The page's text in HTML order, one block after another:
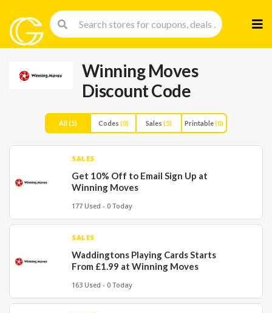
to
Winning Moves
Discount Code
All(5) Codes (0) Sales (5) Printable(0)
SALES
Get 10% Off to Email Sign Up at
Winning Moves
177 Used - 0 Today
SALES
Waddingtons Playing Cards Starts
From £1.99 at Winning Moves
163 Used - 0 Today